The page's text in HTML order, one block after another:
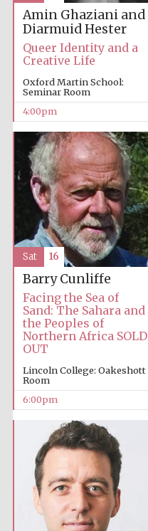
Amin Ghaziani and
Diarmuid Hester
Queer Identity and a
Creative Life
Oxford Martin School:
Seminar Room
4:00pm
Barry Cunliffe
Facing the Sea of
Sand: The Sahara and
the Peoples of
Northern Africa SOLD
OUT
Lincoln College: Oakeshott
Room
6:00pm
Sat 16